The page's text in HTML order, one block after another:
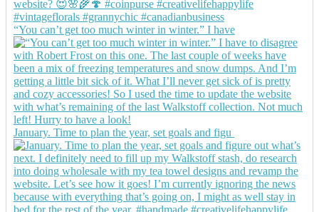
“You can’t get too much winter in winter.” I have
January. Time to plan the year, set goals and figu